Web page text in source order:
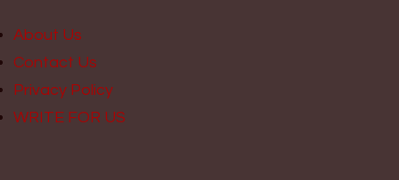
About Us
Contact Us
Privacy Policy
WRITE FOR US